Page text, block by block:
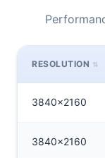
RESOLUTION
3840x2160
3840x2160